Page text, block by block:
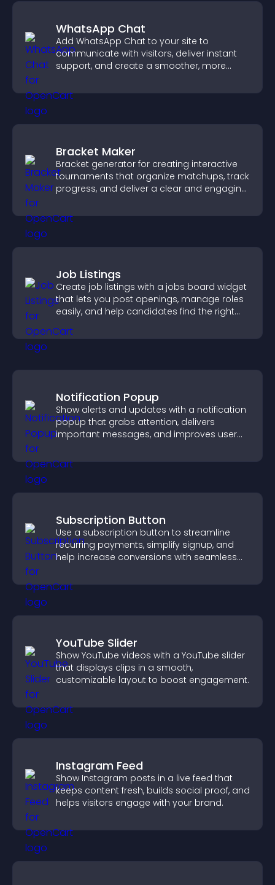
WhatsApp Chat
Add WhatsApp Chat to your site to
communicate with visitors, deliver instant
support, and create a smoother, more
Bracket Maker
Bracket generator for creating interactive
tournaments that organize matchups, track
progress, and deliver a clear and engaging
Job Listings
Create job listings with a jobs board widget
that lets you post openings, manage roles
easily, and help candidates find the right
Notification Popup
Show alerts and updates with a notification
popup that grabs attention, delivers
important messages, and improves user
Subscription Button
Use a subscription button to streamline
recurring payments, simplify signup, and
help increase conversions with seamless
YouTube Slider
Show YouTube videos with a YouTube slider
that displays clips in a smooth,
customizable layout to boost engagement.
Instagram Feed
Show Instagram posts in a live feed that
keeps content fresh, builds social proof, and
helps visitors engage with your brand.